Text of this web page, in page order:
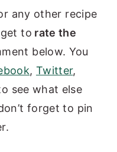
any other recipe
to rate the
below. You
, Twitter,
see what else
forget to pin